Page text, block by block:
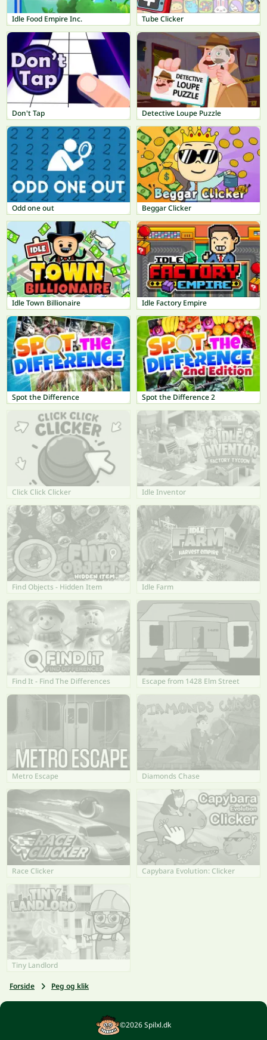
Idle Food Empire Inc. Tube Clicker
Don't Tap Detective Loupe Puzzle
Odd one out Beggar Clicker
Idle Town Billionaire Idle Factory Empire
Spot the Difference Spot the Difference 2
Click Click Clicker Idle Inventor
Find Objects - Hidden Item Idle Farm
Find It - Find The Differences Escape from 1428 Elm Street
Metro Escape Diamonds Chase
Race Clicker Capybara Evolution: Clicker
Tiny Landlord
Forside Peg og klik
©2026 Spilxl.dk